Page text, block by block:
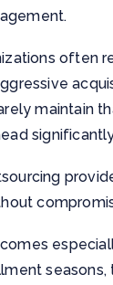
often
maintain